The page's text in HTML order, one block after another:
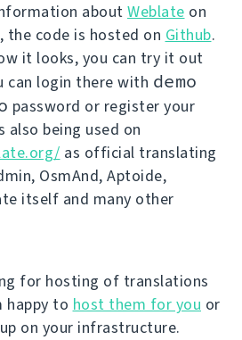
about Weblate on
, the code is hosted on Github.
it looks, you can try it out
can login there with demo
password or register your
also being used on
as official translating
OsmAnd, Aptoide,
itself and many other
for hosting of translations
happy to host them for you or
on your infrastructure.